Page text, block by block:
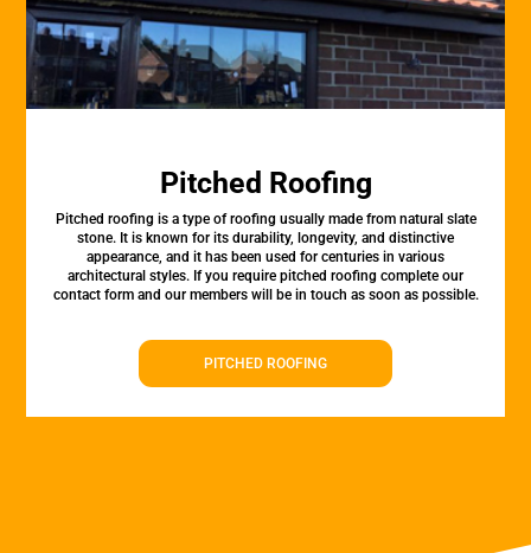
Pitched Roofing
Pitched roofing is a type of roofing usually made from natural slate
stone. It is known for its durability, longevity, and distinctive
appearance, and it has been used for centuries in various
architectural styles. If you require pitched roofing complete our
contact form and our members will be in touch as soon as possible.
PITCHED ROOFING